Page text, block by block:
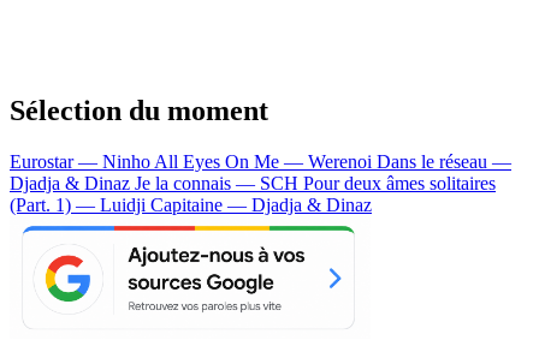
Sélection du moment
Eurostar — Ninho All Eyes On Me — Werenoi Dans le réseau —
Djadja & Dinaz Je la connais — SCH Pour deux âmes solitaires
(Part. 1) — Luidji Capitaine — Djadja & Dinaz